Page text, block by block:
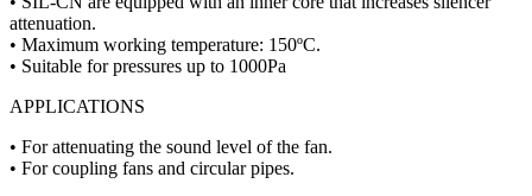
attenuation.
• Maximum working temperature: 150ºC.
• Suitable for pressures up to 1000Pa
APPLICATIONS
• For attenuating the sound level of the fan.
• For coupling fans and circular pipes.